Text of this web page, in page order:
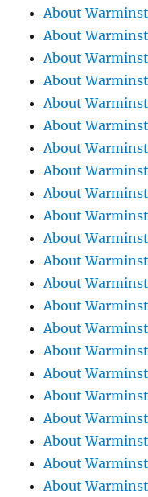
About
About
About
About
About
About
About
About
About
About
About
About
About
About
About
About
About
About
About
About
About
About